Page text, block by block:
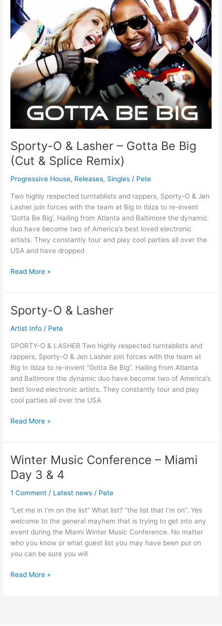
Sporty-O & Lasher – Gotta Be Big
(Cut & Splice Remix)
Progressive House, Releases, Singles / Pete
Two highly respected turntablists and rappers, Sporty-O & Jen
Lasher join forces with the team at Big In Ibiza to re-invent
‘Gotta Be Big‘. Hailing from Atlanta and Baltimore the dynamic
duo have become two of America’s best loved electronic
artists. They constantly tour and play cool parties all over the
USA and have dropped
Big
(Cut
&
Splice
Remix)
Read More »
Sporty-O & Lasher
Artist Info / Pete
SPORTY-O & LASHER Two highly respected turntablists and
rappers, Sporty-O & Jen Lasher join forces with the team at
Big In Ibiza to re-invent “Gotta Be Big”. Hailing from Atlanta
and Baltimore the dynamic duo have become two of America’s
best loved electronic artists. They constantly tour and play
cool parties all over the USA
Sporty-
&
Read More »
Winter Music Conference – Miami
Day 3 & 4
1 Comment / Latest news / Pete
“Let me in I’m on the list” What list? “the list that I’m on”. Yes
welcome to the general mayhem that is trying to get into any
event during the Miami Winter Music Conference. No matter
who you know or what guest list you may have been put on
you can be sure you will
Winter
Music
Conference
–
Day
3
&
4
Read More »